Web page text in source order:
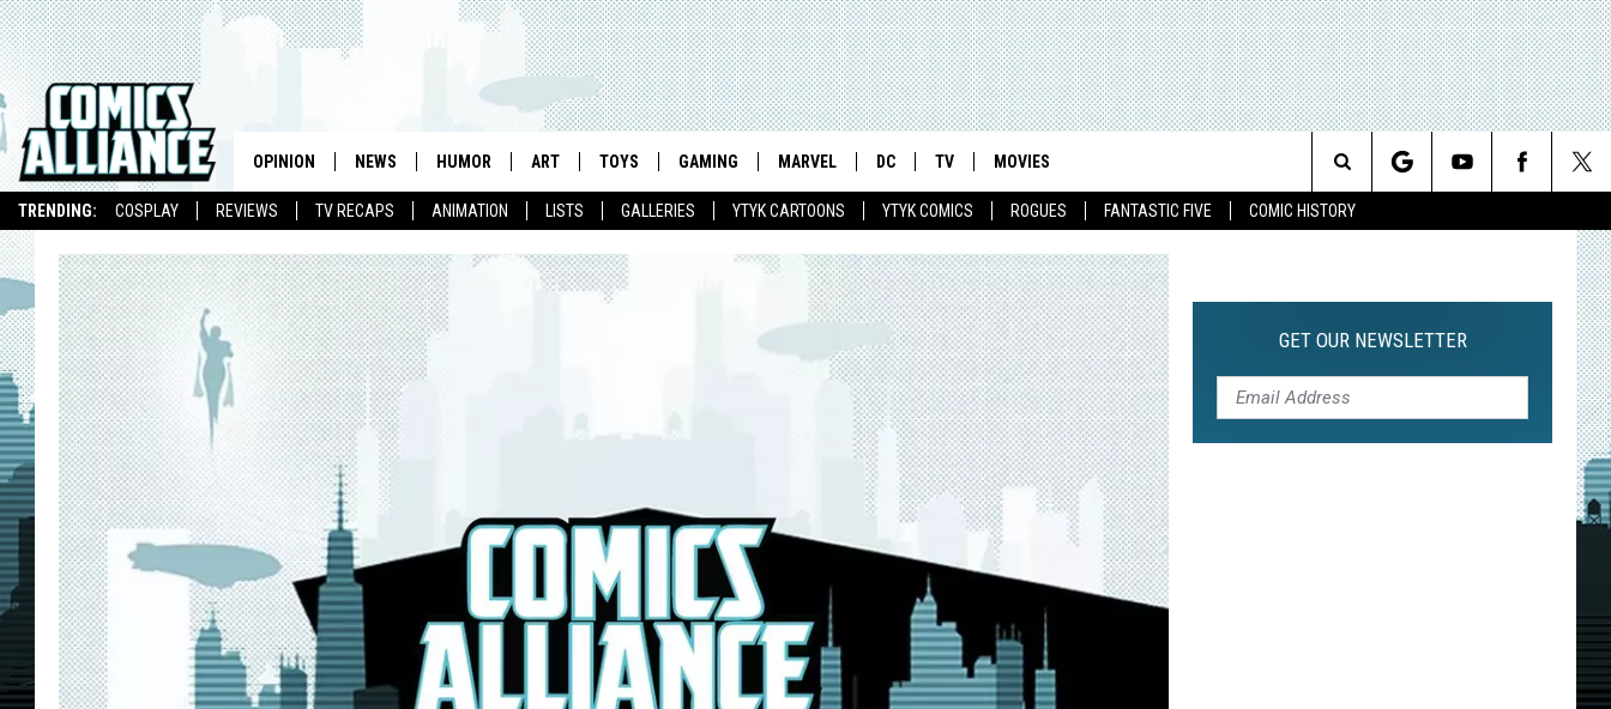
TRENDING: COSPLAY REVIEWS TV RECAPS ANIMATION LISTS GALLERIES YTYK CARTOONS YTYK COMICS ROGUES FANTASTIC FIVE COMIC HISTORY
OPINION NEWS HUMOR ART TOYS GAMING MARVEL DC TV MOVIES
Search
GET OUR NEWSLETTER